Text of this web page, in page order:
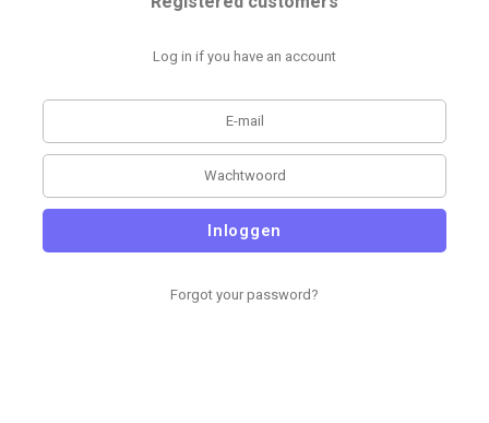
Log in if you have an account
Inloggen
Forgot your password?